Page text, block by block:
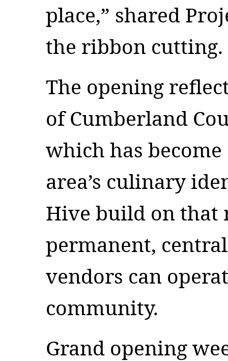
place,” shared
the ribbon cutting.
The opening
of Cumberland
which has
area’s culinary
Hive build on that
permanent,
vendors can
community.
Grand opening